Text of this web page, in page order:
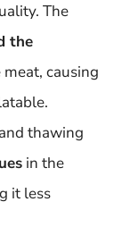
The
the
causing
thawing
in the
it less